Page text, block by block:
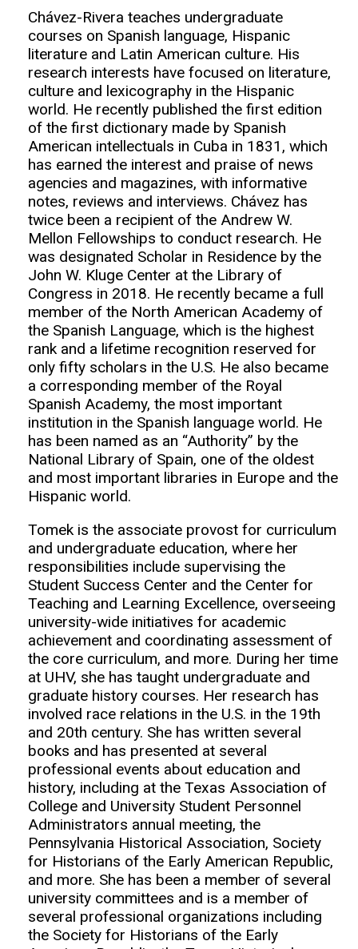
Chávez-Rivera teaches undergraduate
courses on Spanish language, Hispanic
literature and Latin American culture. His
research interests have focused on literature,
culture and lexicography in the Hispanic
world. He recently published the first edition
of the first dictionary made by Spanish
American intellectuals in Cuba in 1831, which
has earned the interest and praise of news
agencies and magazines, with informative
notes, reviews and interviews. Chávez has
twice been a recipient of the Andrew W.
Mellon Fellowships to conduct research. He
was designated Scholar in Residence by the
John W. Kluge Center at the Library of
Congress in 2018. He recently became a full
member of the North American Academy of
the Spanish Language, which is the highest
rank and a lifetime recognition reserved for
only fifty scholars in the U.S. He also became
a corresponding member of the Royal
Spanish Academy, the most important
institution in the Spanish language world. He
has been named as an “Authority” by the
National Library of Spain, one of the oldest
and most important libraries in Europe and the
Hispanic world.
Tomek is the associate provost for curriculum
and undergraduate education, where her
responsibilities include supervising the
Student Success Center and the Center for
Teaching and Learning Excellence, overseeing
university-wide initiatives for academic
achievement and coordinating assessment of
the core curriculum, and more. During her time
at UHV, she has taught undergraduate and
graduate history courses. Her research has
involved race relations in the U.S. in the 19th
and 20th century. She has written several
books and has presented at several
professional events about education and
history, including at the Texas Association of
College and University Student Personnel
Administrators annual meeting, the
Pennsylvania Historical Association, Society
for Historians of the Early American Republic,
and more. She has been a member of several
university committees and is a member of
several professional organizations including
the Society for Historians of the Early